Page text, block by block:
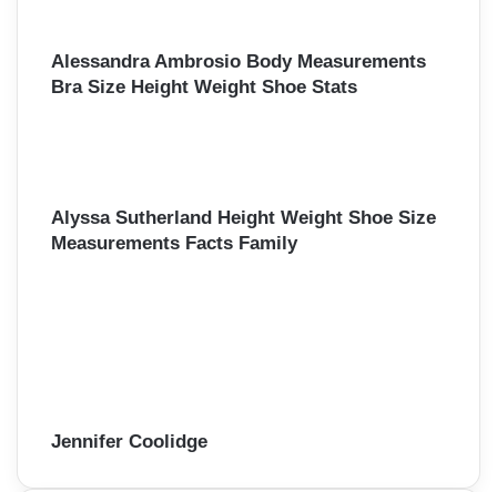
Alessandra Ambrosio Body Measurements
Bra Size Height Weight Shoe Stats
Alyssa Sutherland Height Weight Shoe Size
Measurements Facts Family
Jennifer Coolidge